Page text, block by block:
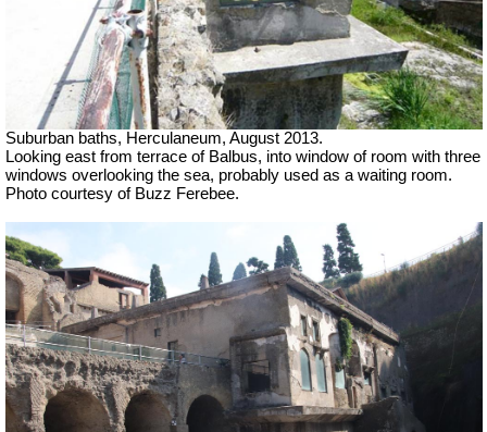
Suburban baths, Herculaneum, August 2013.
Looking east from terrace of Balbus, into window of room with three
windows overlooking the sea, probably used as a waiting room.
Photo courtesy of Buzz Ferebee.